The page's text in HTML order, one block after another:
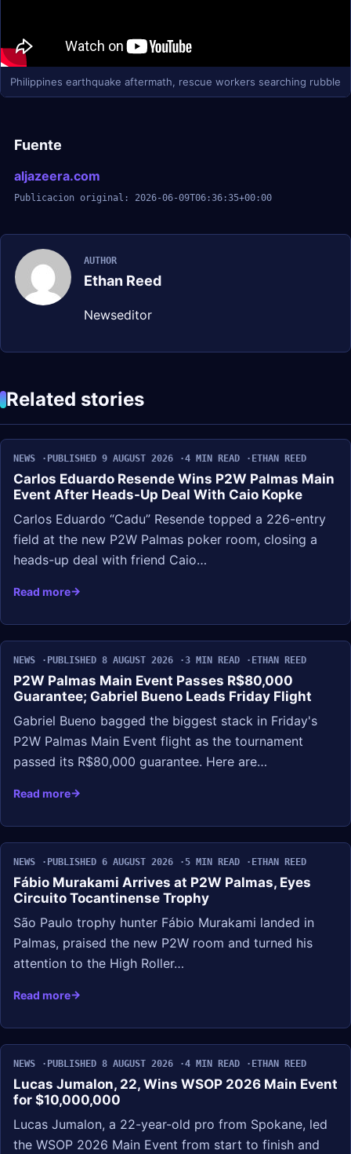
Philippines earthquake aftermath, rescue workers searching rubble
Fuente
aljazeera.com
Publicacion original: 2026-06-09T06:36:35+00:00
AUTHOR
Ethan Reed
Newseditor
Related stories
NEWS PUBLISHED 9 AUGUST 2026 4 MIN READ ETHAN REED
Carlos Eduardo Resende Wins P2W Palmas Main
Event After Heads-Up Deal With Caio Kopke
Carlos Eduardo “Cadu” Resende topped a 226-entry
field at the new P2W Palmas poker room, closing a
heads-up deal with friend Caio…
Read more
NEWS PUBLISHED 8 AUGUST 2026 3 MIN READ ETHAN REED
P2W Palmas Main Event Passes R$80,000
Guarantee; Gabriel Bueno Leads Friday Flight
Gabriel Bueno bagged the biggest stack in Friday's
P2W Palmas Main Event flight as the tournament
passed its R$80,000 guarantee. Here are…
Read more
NEWS PUBLISHED 6 AUGUST 2026 5 MIN READ ETHAN REED
Fábio Murakami Arrives at P2W Palmas, Eyes
Circuito Tocantinense Trophy
São Paulo trophy hunter Fábio Murakami landed in
Palmas, praised the new P2W room and turned his
attention to the High Roller…
Read more
NEWS PUBLISHED 8 AUGUST 2026 4 MIN READ ETHAN REED
Lucas Jumalon, 22, Wins WSOP 2026 Main Event
for $10,000,000
Lucas Jumalon, a 22-year-old pro from Spokane, led
the WSOP 2026 Main Event from start to finish and